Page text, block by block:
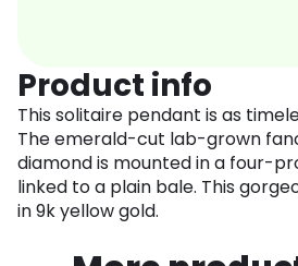
Product info
This solitaire pendant is as
The emerald-cut lab-grown
diamond is mounted in a four-
linked to a plain bale. This
in 9k yellow gold.